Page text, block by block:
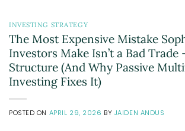
INVESTING STRATEGY
The Most Expensive Mistake
Investors Make Isn’t a Bad Trade
Structure (And Why Passive
Investing Fixes It)
POSTED ON APRIL 29, 2026 BY JAIDEN ANDUS